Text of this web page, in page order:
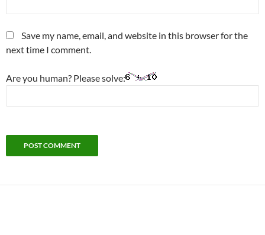
Save my name, email, and website in this browser for the
next time I comment.
Are you human? Please solve: